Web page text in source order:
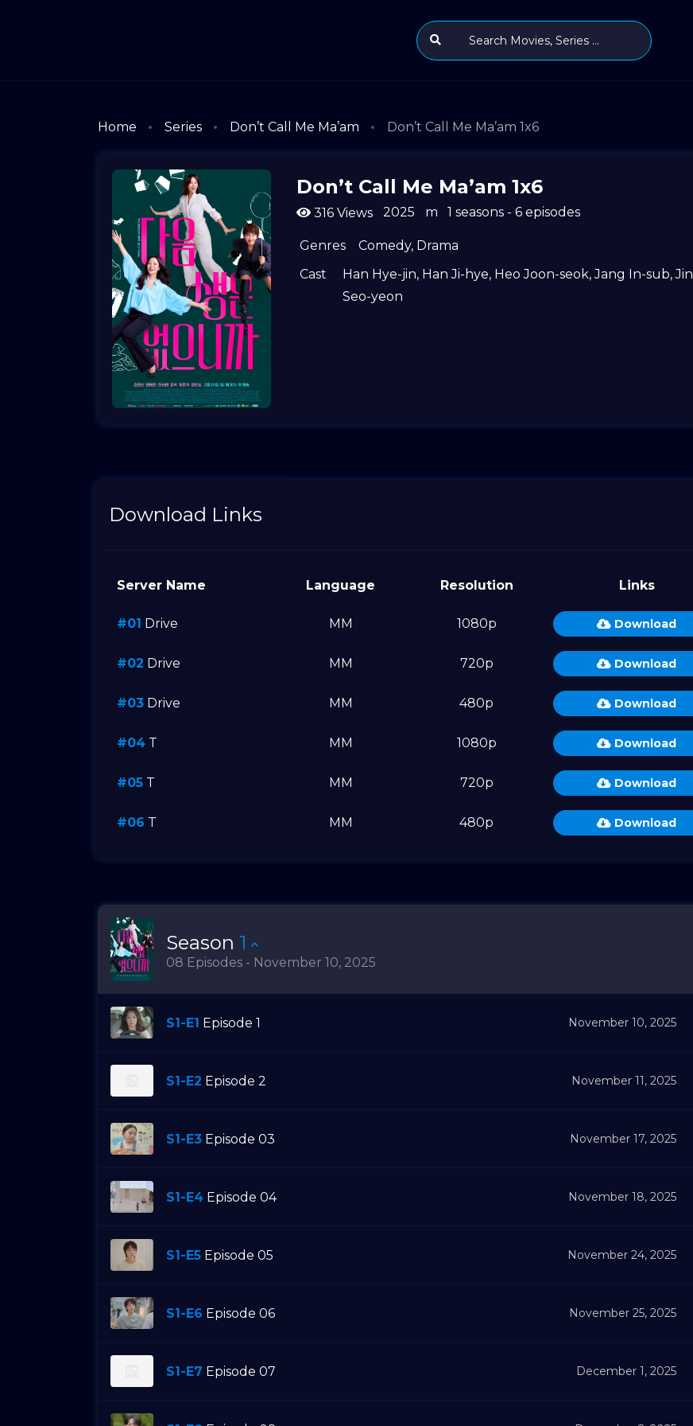
Home Series Don’t Call Me Ma’am Don’t Call Me Ma’am 1x6
Don’t Call Me Ma’am 1x6
316 Views 2025 m 1 seasons - 6 episodes
Genres Comedy, Drama
Cast
Han Hye-jin, Han Ji-hye, Heo Joon-seok,Jang In-sub,Jin
Seo-yeon
Download Links
Server Name Language Resolution Links
#01 Drive MM 1080p Download
#02 Drive MM 720p Download
#03 Drive MM 480p Download
#04 T MM 1080p Download
#05 T MM 720p Download
#06 T MM 480p Download
Season 1
08 Episodes - November 10, 2025
S1-E1 Episode 1 November 10, 2025
S1-E2 Episode 2 November 11, 2025
S1-E3 Episode 03 November 17, 2025
S1-E4 Episode 04 November 18, 2025
S1-E5 Episode 05 November 24, 2025
S1-E6 Episode 06 November 25, 2025
S1-E7 Episode 07 December 1, 2025